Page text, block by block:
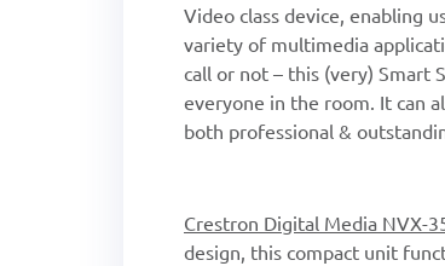
Video class device, enabling
variety of multimedia
call or not – this (very) Smart
everyone in the room. It can
both professional &
Crestron Digital Media NVX-
design, this compact unit